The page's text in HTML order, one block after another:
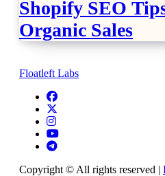
Shopify SEO
Organic Sales
Floatleft Labs
Copyright © All rights reserved |